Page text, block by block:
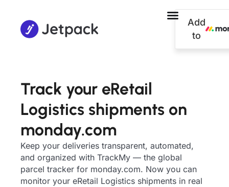
Add
to
Track your eRetail
Logistics shipments on
monday.com
Keep your deliveries transparent, automated,
and organized with TrackMy — the global
parcel tracker for monday.com. Now you can
monitor your eRetail Logistics shipments in real